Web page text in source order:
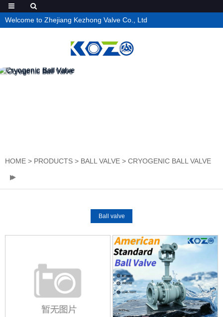
Welcome to Zhejiang Kezhong Valve Co., Ltd
HOME > PRODUCTS > BALL VALVE > CRYOGENIC BALL VALVE
Ball valve